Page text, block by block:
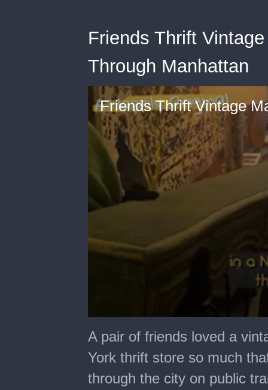
Friends Thrift
Through Manhattan
seconds
of
seconds
A pair of friends loved a
York thrift store so much
through the city on public